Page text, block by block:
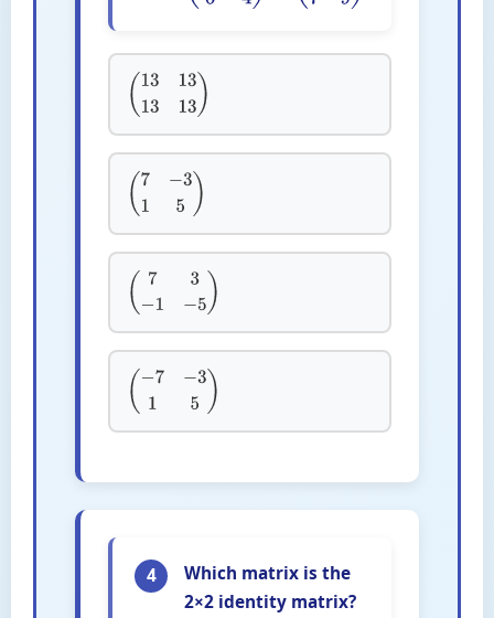
(13 13 13 13 )
(7 − )
(7 −1
(− −
4
Which matrix is the
2×2 identity matrix?